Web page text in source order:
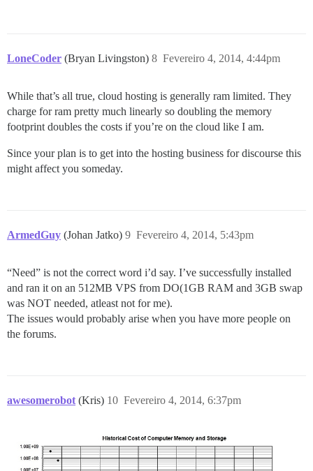
LoneCoder (Bryan Livingston) Fevereiro 4, 2014, 4:44pm
8
While that’s all true, cloud hosting is generally ram limited. They
charge for ram pretty much linearly so doubling the memory
footprint doubles the costs if you’re on the cloud like I am.
Since your plan is to get into the hosting business for discourse this
might affect you someday.
ArmedGuy (Johan Jatko) Fevereiro 4, 2014, 5:43pm
9
“Need” is not the correct word i’d say. I’ve successfully installed
and ran it on an 512MB VPS from DO(1GB RAM and 3GB swap
was NOT needed, atleast not for me).
The issues would probably arise when you have more people on
the forums.
awesomerobot (Kris) Fevereiro 4, 2014, 6:37pm
10